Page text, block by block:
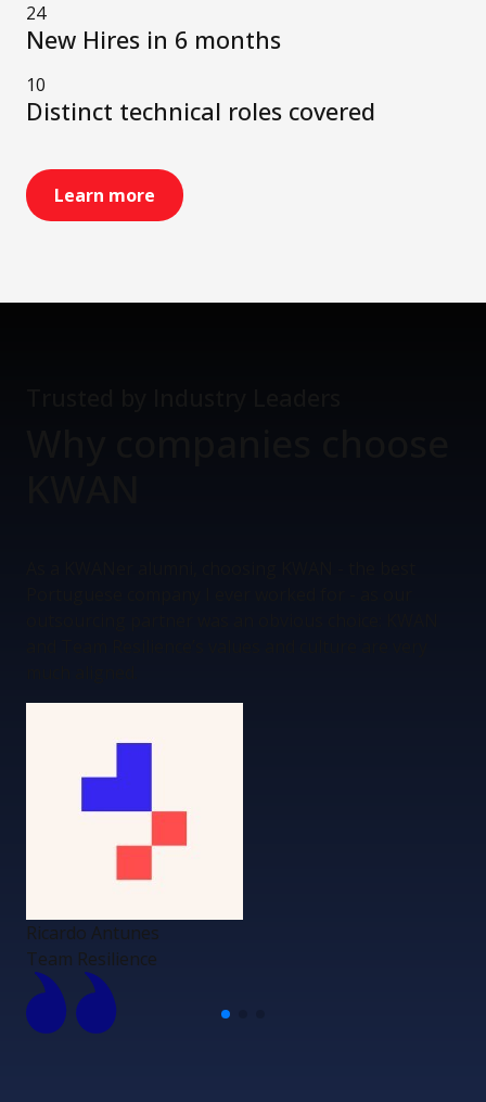
24
New Hires in 6 months
10
Distinct technical roles covered
Learn more
Ricardo Antunes
Team Resilience